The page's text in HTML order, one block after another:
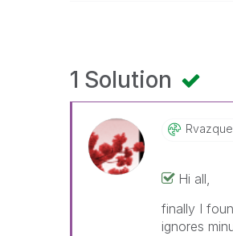
1 Solution
Hi all,
finally I
ignores